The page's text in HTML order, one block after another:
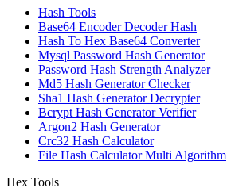
Hash Tools
Base64 Encoder Decoder Hash
Hash To Hex Base64 Converter
Mysql Password Hash Generator
Password Hash Strength Analyzer
Md5 Hash Generator Checker
Sha1 Hash Generator Decrypter
Bcrypt Hash Generator Verifier
Argon2 Hash Generator
Crc32 Hash Calculator
File Hash Calculator Multi Algorithm
Hex Tools